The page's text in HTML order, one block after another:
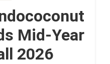
Mid-Year
2026